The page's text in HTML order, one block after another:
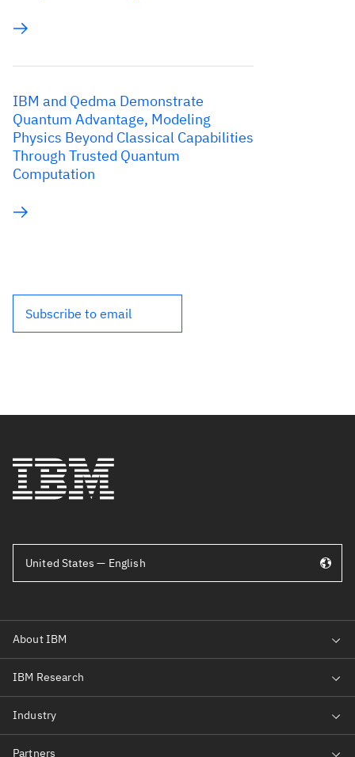
IBM and Qedma Demonstrate
Quantum Advantage, Modeling
Physics Beyond Classical Capabilities
Through Trusted Quantum
Computation
Subscribe to email
United States — English